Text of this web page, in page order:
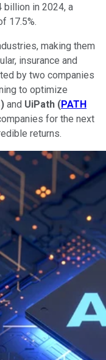
billion in 2024, a
17.5%.
making them
insurance and
by two companies
to optimize
) and UiPath (PATH
for the next
returns.